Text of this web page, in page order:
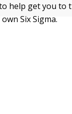
help get you to
Six Sigma.